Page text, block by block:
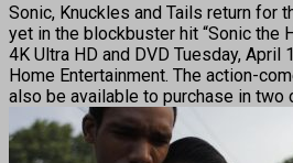
Sonic, Knuckles and Tails return for
yet in the blockbuster hit “Sonic the
4K Ultra HD and DVD Tuesday, April
Home Entertainment. The action-
also be available to purchase in two